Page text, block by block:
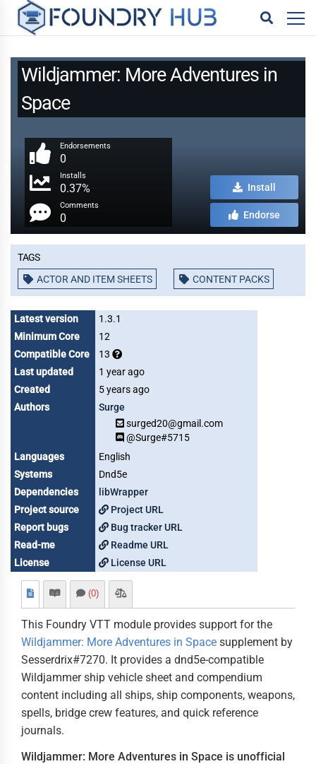
Wildjammer: More Adventures in
Space
Endorsements
0
Installs
0.37%
Comments
0
Install
Endorse
Tags
ACTOR AND ITEM SHEETS CONTENT PACKS
Latest version
1.3.1
Minimum Core
12
Compatible Core
13
Last updated
1 year ago
Created
5 years ago
Authors
Surge
surged20@gmail.com
@Surge#5715
Languages
English
Systems
Dnd5e
Dependencies
libWrapper
Project source
Project URL
Report bugs
Bug tracker URL
Read-me
Readme URL
License
License URL
(0)
This Foundry VTT module provides support for the
Wildjammer: More Adventures in Space supplement by
Sesserdrix#7270. It provides a dnd5e-compatible
Wildjammer ship vehicle sheet and compendium
content including all ships, ship components, weapons,
spells, bridge crew features, and quick reference
journals.
Wildjammer: More Adventures in Space is unofficial